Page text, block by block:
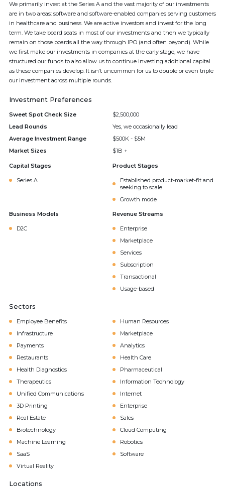
We primarily invest at the Series A and the vast majority of our investments
are in two areas: software and software-enabled companies serving customers
in healthcare and business. We are active investors and invest for the long
term. We take board seats in most of our investments and then we typically
remain on those boards all the way through IPO (and often beyond). While
we first make our investments in companies at the early stage, we have
structured our funds to also allow us to continue investing additional capital
as these companies develop. It isn’t uncommon for us to double or even triple
our investment across multiple rounds.
Investment Preferences
Sweet Spot Check Size
$2,500,000
Lead Rounds
Yes, we occasionally lead
Average Investment Range
$500K - $5M
Market Sizes
$1B +
Capital Stages
Series A
Product Stages
Established product-market-fit and
seeking to scale
Growth mode
Business Models
D2C
Revenue Streams
Enterprise
Marketplace
Services
Subscription
Transactional
Usage-based
Sectors
Employee Benefits
Human Resources
Infrastructure
Marketplace
Payments
Analytics
Restaurants
Health Care
Health Diagnostics
Pharmaceutical
Therapeutics
Information Technology
Unified Communications
Internet
3D Printing
Enterprise
Real Estate
Sales
Biotechnology
Cloud Computing
Machine Learning
Robotics
SaaS
Software
Virtual Reality
Locations